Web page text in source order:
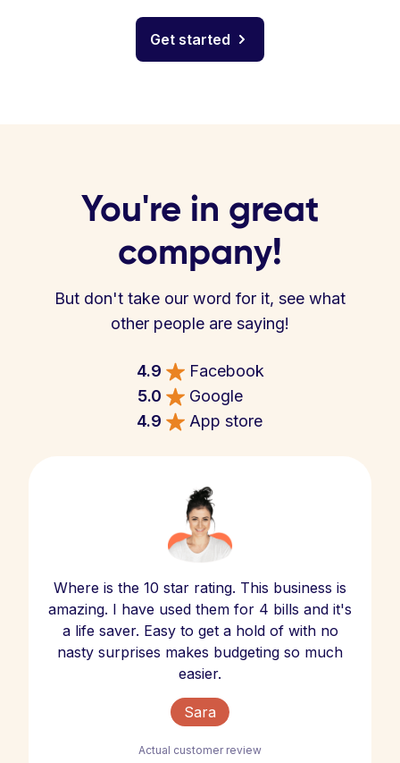
Get started
You're in great
company!
But don't take our word for it, see what
other people are saying!
4.9
Facebook
5.0
Google
4.9
App store
Where is the 10 star rating. This business is
amazing. I have used them for 4 bills and it's
a life saver. Easy to get a hold of with no
nasty surprises makes budgeting so much
easier.
Sara
Actual customer review